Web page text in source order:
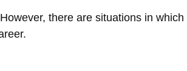
there are situations in